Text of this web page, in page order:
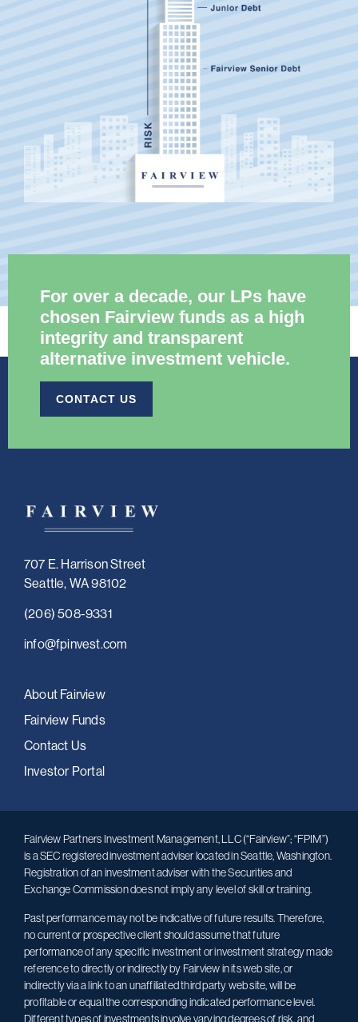
For over a decade, our LPs have
chosen Fairview funds as a high
integrity and transparent
alternative investment vehicle.​
CONTACT US
707 E. Harrison Street
Seattle, WA 98102
(206) 508-9331
info@fpinvest.com
About Fairview
Fairview Funds
Contact Us
Investor Portal
Fairview Partners Investment Management, LLC (“Fairview”; “FPIM”)
is a SEC registered investment adviser located in Seattle, Washington.
Registration of an investment adviser with the Securities and
Exchange Commission does not imply any level of skill or training.
Past performance may not be indicative of future results. Therefore,
no current or prospective client should assume that future
performance of any specific investment or investment strategy made
reference to directly or indirectly by Fairview in its web site, or
indirectly via a link to an unaffiliated third party web site, will be
profitable or equal the corresponding indicated performance level.
Different types of investments involve varying degrees of risk, and